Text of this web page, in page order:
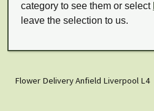
category to see them or select
leave the selection to us.
Flower Delivery Anfield Liverpool L4